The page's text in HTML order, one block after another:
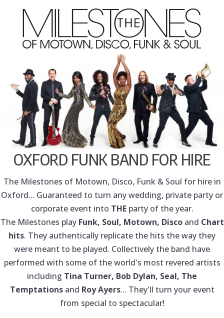
OXFORD FUNK BAND FOR HIRE
The Milestones of Motown, Disco, Funk & Soul for hire in
Oxford... Guaranteed to turn any wedding, private party or
corporate event into THEparty of the year.
The Milestones play Funk, Soul, Motown, Discoand Chart
hits. They authentically replicate the hits the way they
were meant to be played. Collectively the band have
performed with some of the world's most revered artists
including Tina Turner, Bob Dylan, Seal, The
Temptationsand Roy Ayers... They'll turn your event
from special to spectacular!